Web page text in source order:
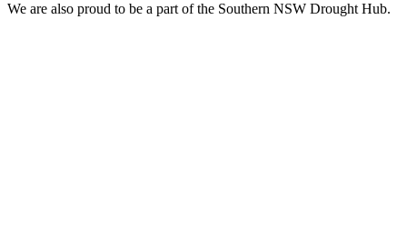
We are also proud to be a part of the Southern NSW Drought Hub.